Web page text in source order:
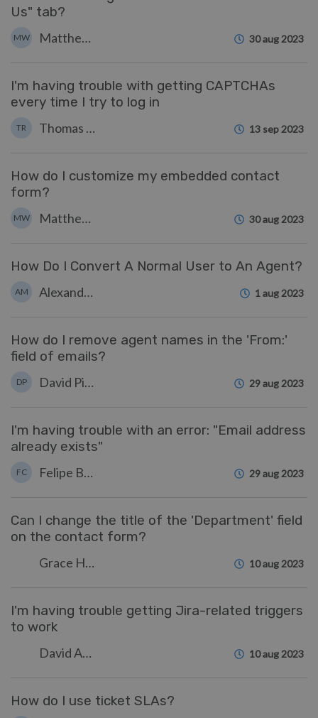
Us" tab?
MW Matthew Watt 30 aug 2023
I'm having trouble with getting CAPTCHAs
every time I try to log in
TR Thomas Rolfe 13 sep 2023
How do I customize my embedded contact
form?
MW Matthew Watt 30 aug 2023
How Do I Convert A Normal User to An Agent?
AM Alexandra Mead 1 aug 2023
How do I remove agent names in the 'From:'
field of emails?
DP David Pinto 29 aug 2023
I'm having trouble with an error: "Email address
already exists"
FC Felipe Bessa Coelho 29 aug 2023
Can I change the title of the 'Department' field
on the contact form?
Grace Howlett 10 aug 2023
I'm having trouble getting Jira-related triggers
to work
David Anjonrin-Ohu 10 aug 2023
How do I use ticket SLAs?